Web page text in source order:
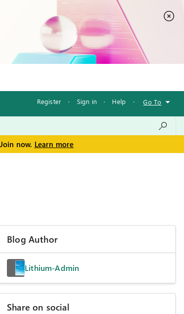
Register · Sign in · Help · Go To
now. Learn more
Blog Author
Lithium-Admin
Share on social